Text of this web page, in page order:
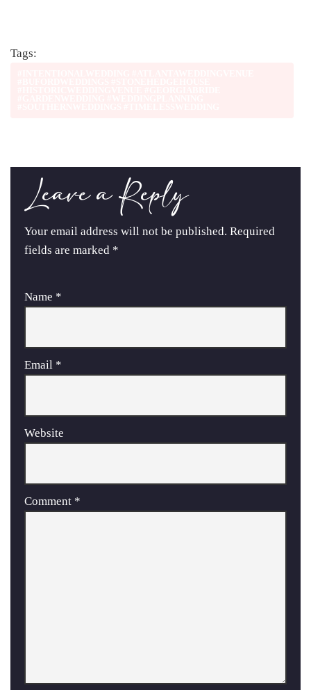
Tags:
Leave a Reply
Your email address will not be published. Required
fields are marked *
Name *
Email *
Website
Comment *